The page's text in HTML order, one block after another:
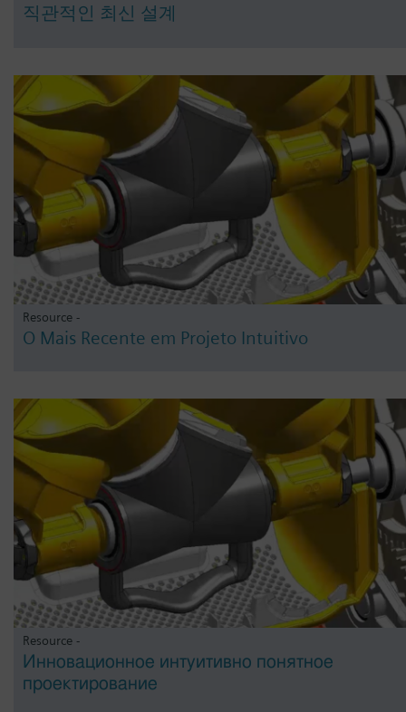
직관적인 최신 설계
Resource -
O Mais Recente em Projeto Intuitivo
Resource -
Инновационное интуитивно понятное
проектирование